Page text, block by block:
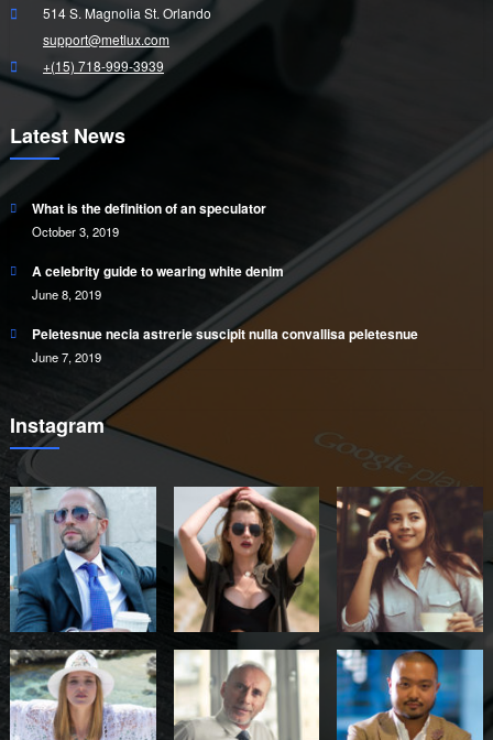
514 S. Magnolia St. Orlando
support@metlux.com
+(15) 718-999-3939
Latest News
What is the definition of an speculator
October 3, 2019
A celebrity guide to wearing white denim
June 8, 2019
Peletesnue necia astrerie suscipit nulla convallisa peletesnue
June 7, 2019
Instagram